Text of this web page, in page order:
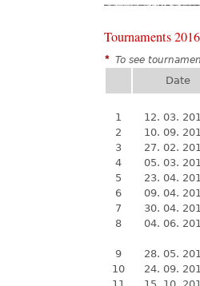
Tournaments 2016
* To see
Date
1
12. 03.
2
10. 09.
3
27. 02.
4
05. 03.
5
23. 04.
6
09. 04.
7
30. 04.
8
04. 06.
9
28. 05.
10
24. 09.